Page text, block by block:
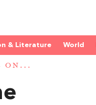
& Literature World
ON...